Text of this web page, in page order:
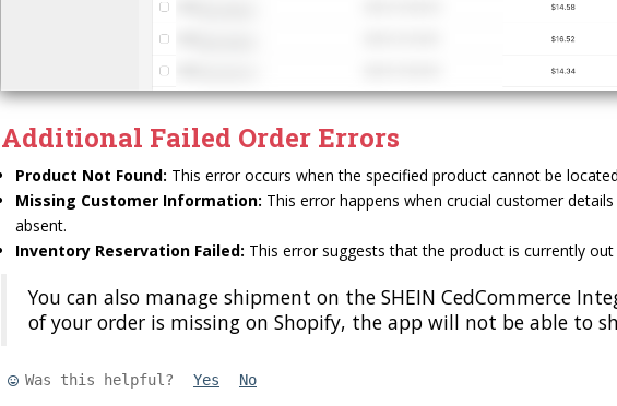
Additional Failed Order Errors
Product Not Found: This error occurs when the specified product cannot be
Missing Customer Information: This error happens when crucial customer
absent.
Inventory Reservation Failed: This error suggests that the product is currently
You can also manage shipment on the SHEIN CedCommerce
of your order is missing on Shopify, the app will not be able to
Was this helpful? Yes No